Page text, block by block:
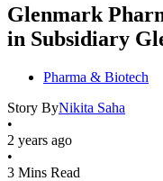
Glenmark
in Subsidiary
Pharma & Biotech
Story ByNikita Saha
•
2 years ago
•
3 Mins Read